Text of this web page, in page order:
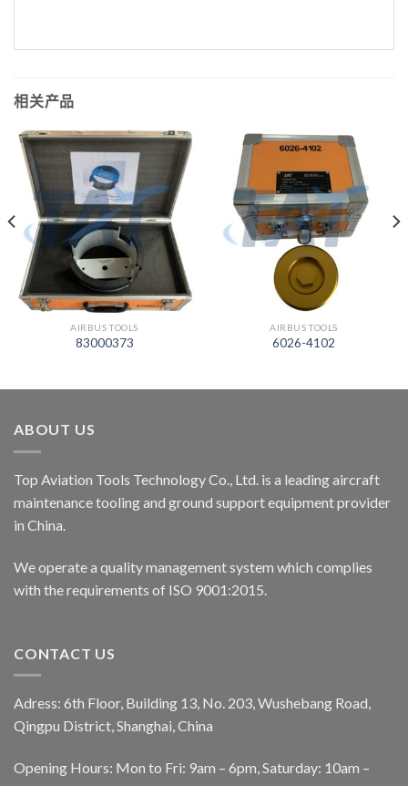
相关产品
AIRBUS TOOLS
83000373
AIRBUS TOOLS
6026-4102
ABOUT US
Top Aviation Tools Technology Co., Ltd. is a leading aircraft
maintenance tooling and ground support equipment provider
in China.
We operate a quality management system which complies
with the requirements of ISO 9001:2015.
CONTACT US
Adress: 6th Floor, Building 13, No. 203, Wushebang Road,
Qingpu District, Shanghai, China
Opening Hours: Mon to Fri: 9am – 6pm, Saturday: 10am –